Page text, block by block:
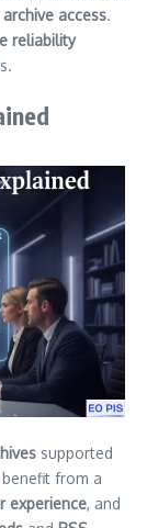
archive access.
reliability
supported
from a
experience, and